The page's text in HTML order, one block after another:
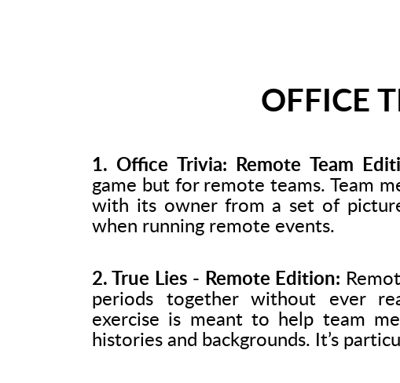
OFFICE
1. Office Trivia: Remote Team
game but for remote teams. Team
with its owner from a set of
when running remote events.
2. True Lies - Remote Edition:
periods together without ever
exercise is meant to help team
histories and backgrounds. It’s